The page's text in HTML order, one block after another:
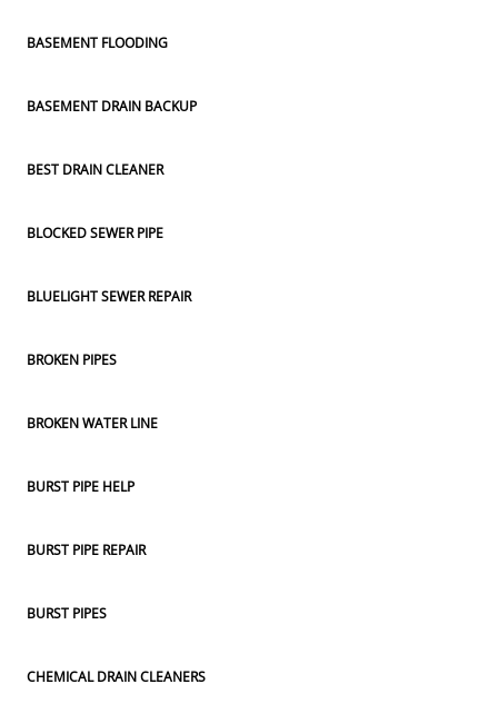
BASEMENT FLOODING
BASEMENT DRAIN BACKUP
BEST DRAIN CLEANER
BLOCKED SEWER PIPE
BLUELIGHT SEWER REPAIR
BROKEN PIPES
BROKEN WATER LINE
BURST PIPE HELP
BURST PIPE REPAIR
BURST PIPES
CHEMICAL DRAIN CLEANERS